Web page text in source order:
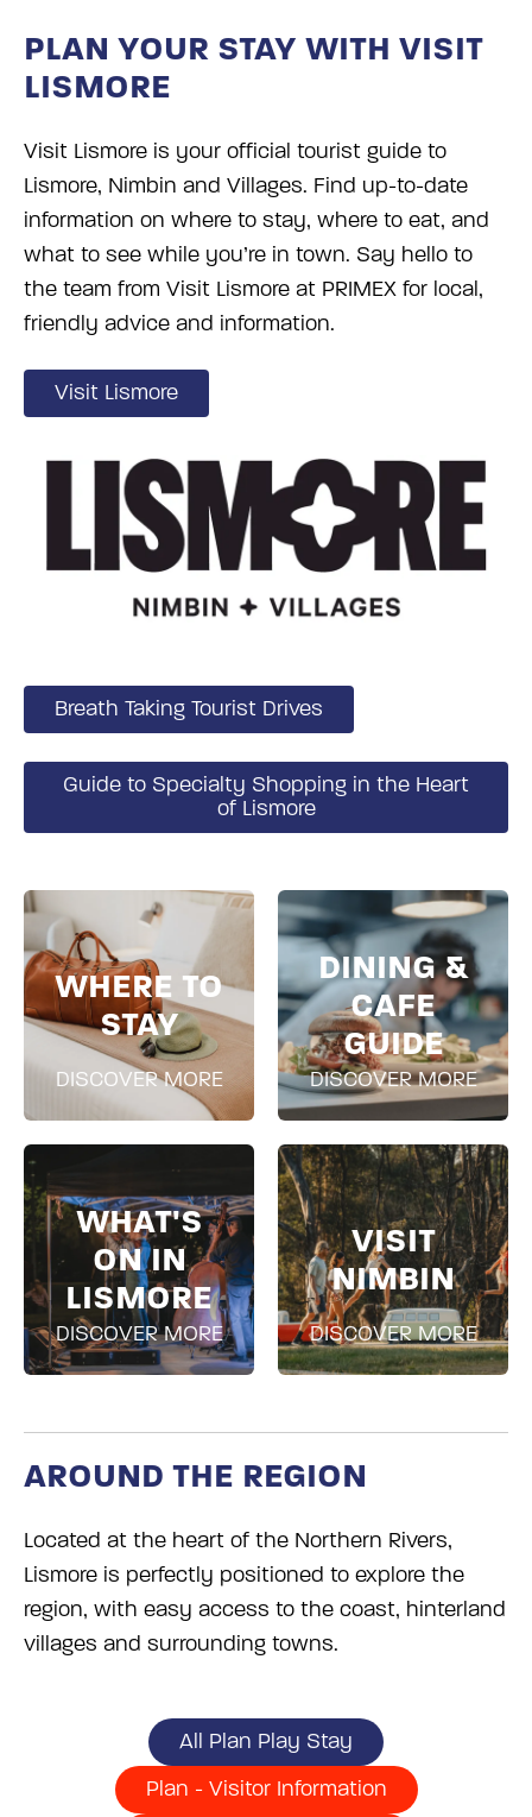
PLAN YOUR STAY WITH VISIT
LISMORE
Visit Lismore is your official tourist guide to
Lismore, Nimbin and Villages. Find up-to-date
information on where to stay, where to eat, and
what to see while you’re in town. Say hello to
the team from Visit Lismore at PRIMEX for local,
friendly advice and information.
Visit Lismore
Breath Taking Tourist Drives
Guide to Specialty Shopping in the Heart
of Lismore
WHERE TO
STAY
DISCOVER MORE
DINING &
CAFE
GUIDE
DISCOVER MORE
WHAT'S
ON IN
LISMORE
DISCOVER MORE
VISIT
NIMBIN
DISCOVER MORE
AROUND THE REGION
Located at the heart of the Northern Rivers,
Lismore is perfectly positioned to explore the
region, with easy access to the coast, hinterland
villages and surrounding towns.
All Plan Play Stay
Plan - Visitor Information